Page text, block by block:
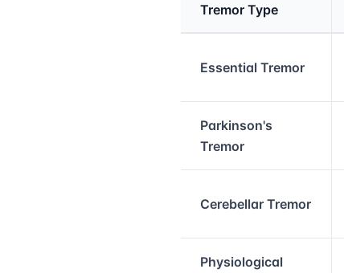
Tremor Type
Essential Tremor
Parkinson's
Tremor
Cerebellar Tremor
Physiological